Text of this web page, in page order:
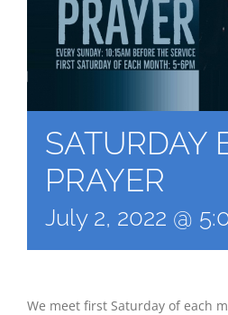
SATURDAY
PRAYER
July 2, 2022 @
We meet first Saturday of each